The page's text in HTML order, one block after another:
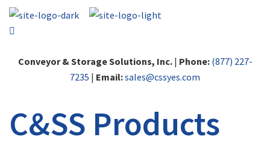
Conveyor & Storage Solutions, Inc.| Phone: (877) 227-
7235 | Email:sales@cssyes.com
C&SS Products